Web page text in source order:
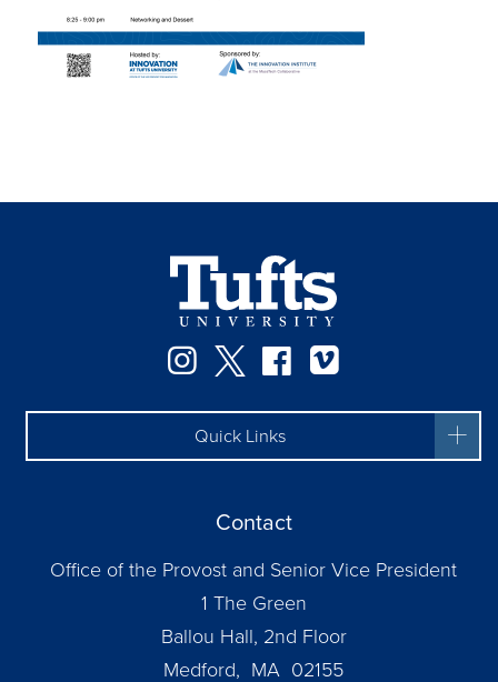
Instagram
TwitterFacebook
Quick Links
Contact
Office of the Provost and Senior Vice President
1 The Green
Ballou Hall, 2nd Floor
Medford, MA 02155